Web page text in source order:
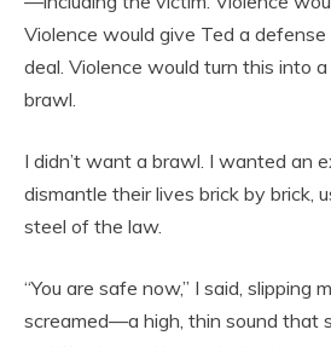
Violence would give Ted a
deal. Violence would turn this into a
brawl.
I didn’t want a brawl. I wanted an
dismantle their lives brick by brick,
steel of the law.
“You are safe now,” I said, slipping
screamed—a high, thin sound that